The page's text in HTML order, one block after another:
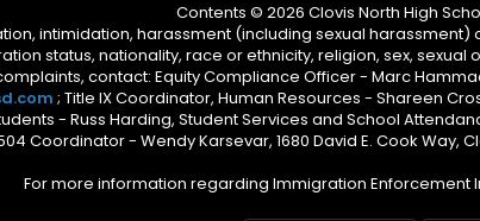
Contents © 2026 Clovis North High
intimidation, harassment (including sexual
status, nationality, race or ethnicity, religion, sex,
contact: Equity Compliance Officer - Marc
; Title IX Coordinator, Human Resources - Shareen
- Russ Harding, Student Services and School
Coordinator - Wendy Karsevar, 1680 David E. Cook Way,
For more information regarding Immigration Enforcement